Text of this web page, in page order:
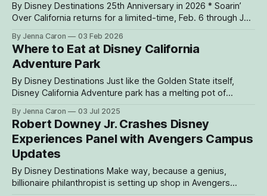
By Disney Destinations 25th Anniversary in 2026 * Soarin’
Over California returns for a limited-time, Feb. 6 through July
Buena Vista Street Feb. 6 * Downtown Disney District and
Disney’s Grand Californian Hotel & Spa also celebrate
anniversaries with limited-
By Jenna Caron 03 Feb 2026
Where to Eat at Disney California
Adventure Park
By Disney Destinations Just like the Golden State itself,
Disney California Adventure park has a melting pot of
than 50 restaurants, eateries and dining experiences! To
help guests decide where to dine during their visit, here is a
guide
By Jenna Caron 03 Jul 2025
Robert Downey Jr. Crashes Disney
Experiences Panel with Avengers Campus
Updates
By Disney Destinations Make way, because a genius,
billionaire philanthropist is setting up shop in Avengers